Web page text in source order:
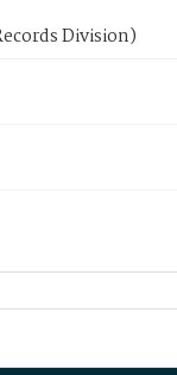
Division)